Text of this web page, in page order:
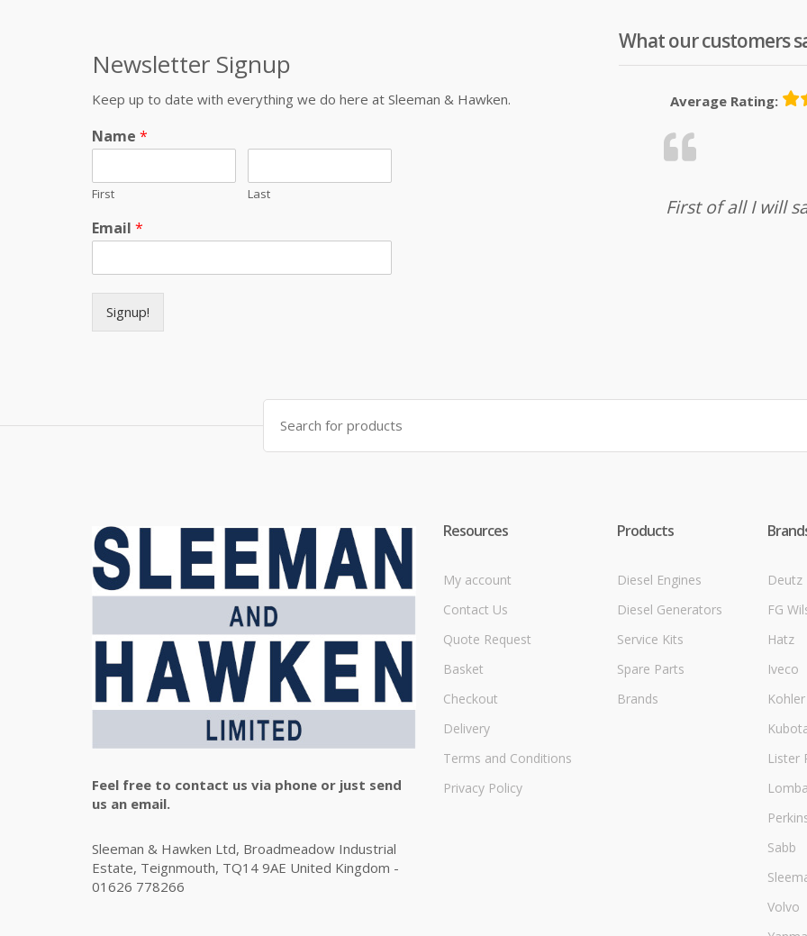
Newsletter Signup
Keep up to date with everything we do here at Sleeman & Hawken.
Name *
First Last
Email *
Signup!
What our customers
Average Rating:
First of all I will
Search for:
Feel free to contact us via phone or just send
us an email.
Sleeman & Hawken Ltd, Broadmeadow Industrial
Estate, Teignmouth, TQ14 9AE United Kingdom -
01626 778266
Resources
My account
Contact Us
Quote Request
Basket
Checkout
Delivery
Terms and Conditions
Privacy Policy
Products
Diesel Engines
Diesel Generators
Service Kits
Spare Parts
Brands
Deutz
FG
Hatz
Iveco
Kohler
Lister
Sabb
Volvo